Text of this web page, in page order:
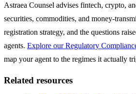
Astraea Counsel advises fintech, crypto,
securities, commodities, and money-
registration strategy, and the questions
agents. Explore our Regulatory
map your agent to the regimes it actually
Related resources